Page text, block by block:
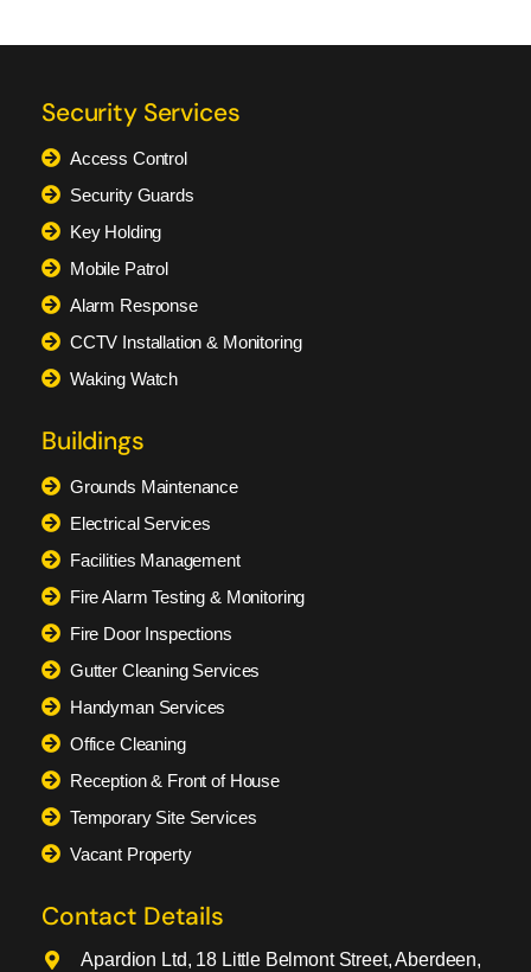
Security Services
Access Control
Security Guards
Key Holding
Mobile Patrol
Alarm Response
CCTV Installation & Monitoring
Waking Watch
Buildings
Grounds Maintenance
Electrical Services
Facilities Management
Fire Alarm Testing & Monitoring
Fire Door Inspections
Gutter Cleaning Services
Handyman Services
Office Cleaning
Reception & Front of House
Temporary Site Services
Vacant Property
Contact Details
Apardion Ltd, 18 Little Belmont Street, Aberdeen,